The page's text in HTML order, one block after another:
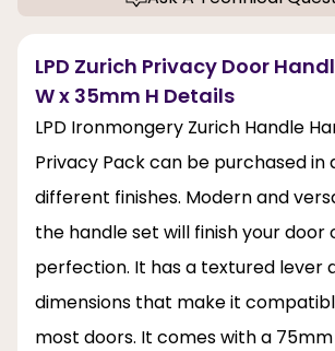
LPD Zurich Privacy Door
W x 35mm H Details
LPD Ironmongery Zurich Handle
Privacy Pack can be purchased in
different finishes. Modern and
the handle set will finish your door
perfection. It has a textured lever
dimensions that make it
most doors. It comes with a